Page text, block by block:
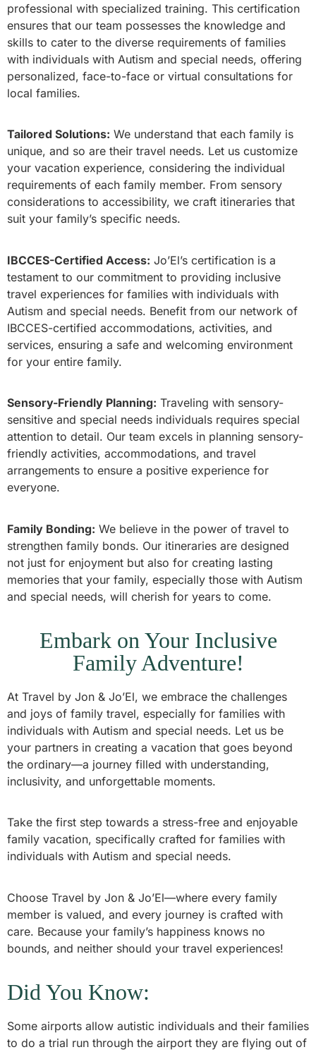
professional with specialized training. This certification
ensures that our team possesses the knowledge and
skills to cater to the diverse requirements of families
with individuals with Autism and special needs, offering
personalized, face-to-face or virtual consultations for
local families.
Tailored Solutions: We understand that each family is
unique, and so are their travel needs. Let us customize
your vacation experience, considering the individual
requirements of each family member. From sensory
considerations to accessibility, we craft itineraries that
suit your family’s specific needs.
IBCCES-Certified Access: Jo’El’s certification is a
testament to our commitment to providing inclusive
travel experiences for families with individuals with
Autism and special needs. Benefit from our network of
IBCCES-certified accommodations, activities, and
services, ensuring a safe and welcoming environment
for your entire family.
Sensory-Friendly Planning: Traveling with sensory-
sensitive and special needs individuals requires special
attention to detail. Our team excels in planning sensory-
friendly activities, accommodations, and travel
arrangements to ensure a positive experience for
everyone.
Family Bonding: We believe in the power of travel to
strengthen family bonds. Our itineraries are designed
not just for enjoyment but also for creating lasting
memories that your family, especially those with Autism
and special needs, will cherish for years to come.
Embark on Your Inclusive
Family Adventure!
At Travel by Jon & Jo’El, we embrace the challenges
and joys of family travel, especially for families with
individuals with Autism and special needs. Let us be
your partners in creating a vacation that goes beyond
the ordinary—a journey filled with understanding,
inclusivity, and unforgettable moments.
Take the first step towards a stress-free and enjoyable
family vacation, specifically crafted for families with
individuals with Autism and special needs.
Choose Travel by Jon & Jo’El—where every family
member is valued, and every journey is crafted with
care. Because your family’s happiness knows no
bounds, and neither should your travel experiences!
Did You Know:
Some airports allow autistic individuals and their families
to do a trial run through the airport they are flying out of